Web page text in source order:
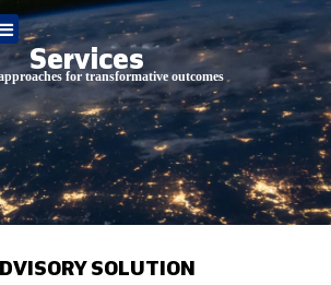
Services
for transformative outcomes
SOLUTION